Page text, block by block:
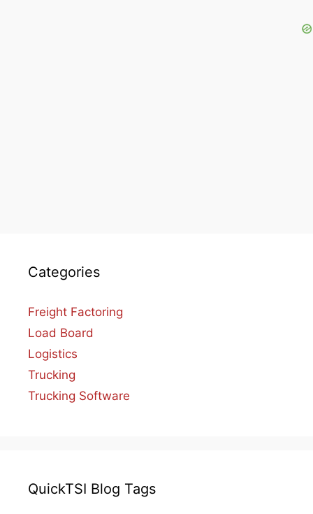
Categories
Freight Factoring
Load Board
Logistics
Trucking
Trucking Software
QuickTSI Blog Tags